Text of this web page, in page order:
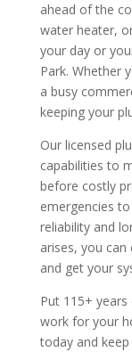
ahead of the
water heater,
your day or
Park. Whether
a busy
keeping your
Our licensed
capabilities to
before costly
emergencies
reliability and
arises, you
and get your
Put 115+
work for your
today and